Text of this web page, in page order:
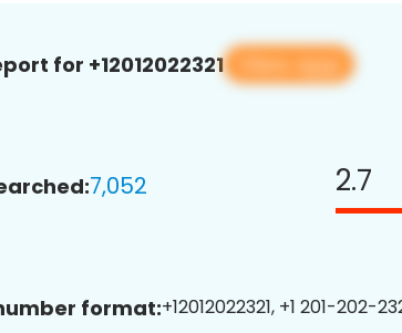
for +12012022321 View app
7,052 2.7
format:+12012022321, +1 201-202-